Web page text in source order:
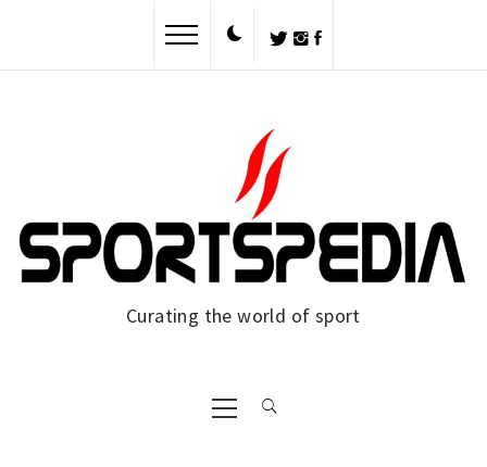
Curating the world of sport